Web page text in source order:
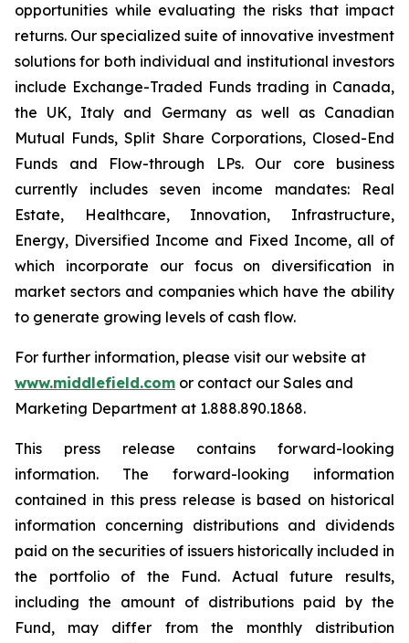
opportunities while evaluating the risks that impact
returns. Our specialized suite of innovative investment
solutions for both individual and institutional investors
include Exchange-Traded Funds trading in Canada,
the UK, Italy and Germany as well as Canadian
Mutual Funds, Split Share Corporations, Closed-End
Funds and Flow-through LPs. Our core business
currently includes seven income mandates: Real
Estate, Healthcare, Innovation, Infrastructure,
Energy, Diversified Income and Fixed Income, all of
which incorporate our focus on diversification in
market sectors and companies which have the ability
to generate growing levels of cash flow.
For further information, please visit our website at
www.middlefield.com or contact our Sales and
Marketing Department at 1.888.890.1868.
This press release contains forward-looking
information. The forward-looking information
contained in this press release is based on historical
information concerning distributions and dividends
paid on the securities of issuers historically included in
the portfolio of the Fund. Actual future results,
including the amount of distributions paid by the
Fund, may differ from the monthly distribution